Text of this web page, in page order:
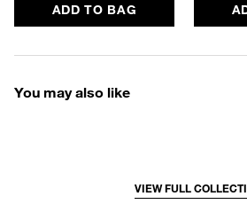
ADD TO BAG
You may also like
VIEW FULL